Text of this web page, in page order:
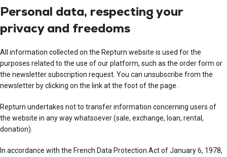
Personal data, respecting your
privacy and freedoms
All information collected on the Repturn website is used for the
purposes related to the use of our platform, such as the order form or
the newsletter subscription request. You can unsubscribe from the
newsletter by clicking on the link at the foot of the page.
Repturn undertakes not to transfer information concerning users of
the website in any way whatsoever (sale, exchange, loan, rental,
donation).
In accordance with the French Data Protection Act of January 6, 1978,